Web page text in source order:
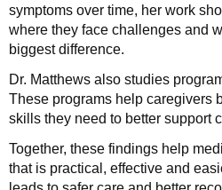
symptoms over time, her work
where they face challenges and
biggest difference.
Dr. Matthews also studies
These programs help caregivers
skills they need to better support
Together, these findings help
that is practical, effective and